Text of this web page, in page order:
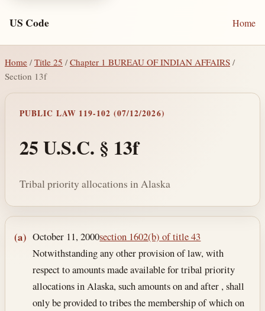
US Code Home
Home / Title 25 /Chapter 1 BUREAU OF INDIAN AFFAIRS /
Section 13f
PUBLIC LAW 119-102 (07/12/2026)
25 U.S.C. § 13f
Tribal priority allocations in Alaska
Section text and notes
(a) October 11, 2000section 1602(b) of title 43
Notwithstanding any other provision of law, with
respect to amounts made available for tribal priority
allocations in Alaska, such amounts on and after , shall
only be provided to tribes the membership of which on